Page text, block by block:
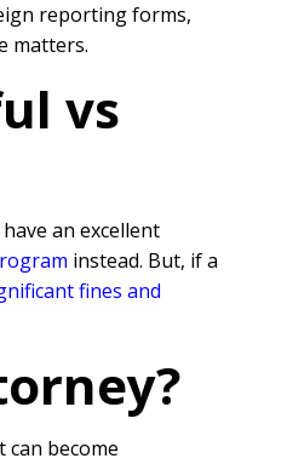
reporting forms,
matters.
vs
an excellent
instead. But, if a
fines and
can become